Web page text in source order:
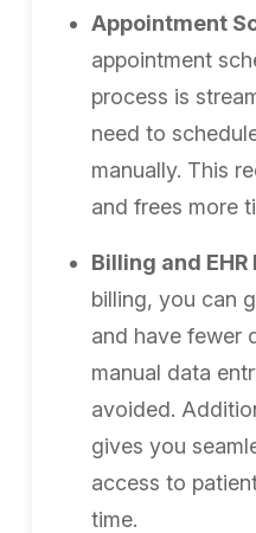
Appointment
appointment
process is
need to
manually. This
and frees more
Billing and
billing, you can
and have fewer
manual data
avoided.
gives you
access to
time.